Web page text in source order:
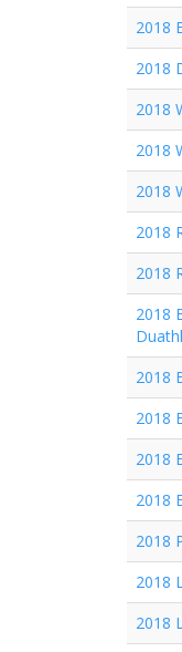
2018
2018
2018
2018
2018
2018
2018
2018
2018
2018
2018
2018
2018
2018
2018